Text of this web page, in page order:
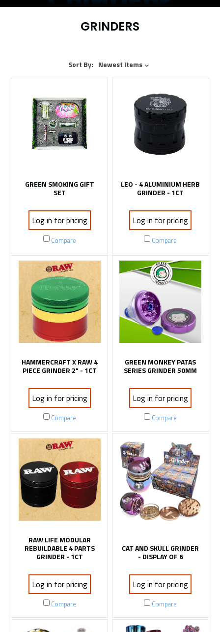
GRINDERS
Sort By: Newest Items
GREEN SMOKING GIFT
SET
Log in for pricing
Compare
LEO - 4 ALUMINIUM HERB
GRINDER - 1CT
Log in for pricing
Compare
HAMMERCRAFT X RAW 4
PIECE GRINDER 2" - 1CT
Log in for pricing
Compare
GREEN MONKEY PATAS
SERIES GRINDER 50MM
Log in for pricing
Compare
RAW LIFE MODULAR
REBUILDABLE 4 PARTS
GRINDER - 1CT
Log in for pricing
Compare
CAT AND SKULL GRINDER
- DISPLAY OF 6
Log in for pricing
Compare